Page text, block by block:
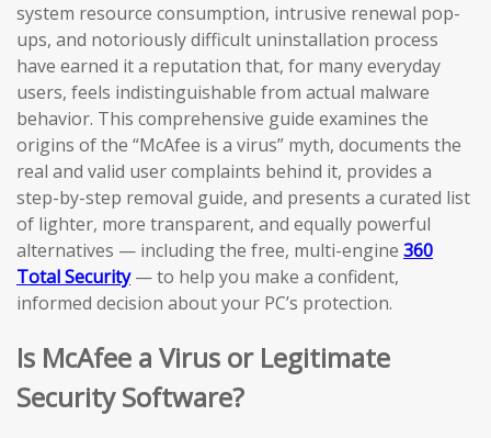
system resource consumption, intrusive renewal pop-
ups, and notoriously difficult uninstallation process
have earned it a reputation that, for many everyday
users, feels indistinguishable from actual malware
behavior. This comprehensive guide examines the
origins of the “McAfee is a virus” myth, documents the
real and valid user complaints behind it, provides a
step-by-step removal guide, and presents a curated list
of lighter, more transparent, and equally powerful
alternatives — including the free, multi-engine 360
Total Security— to help you make a confident,
informed decision about your PC’s protection.
Is McAfee a Virus or Legitimate
Security Software?